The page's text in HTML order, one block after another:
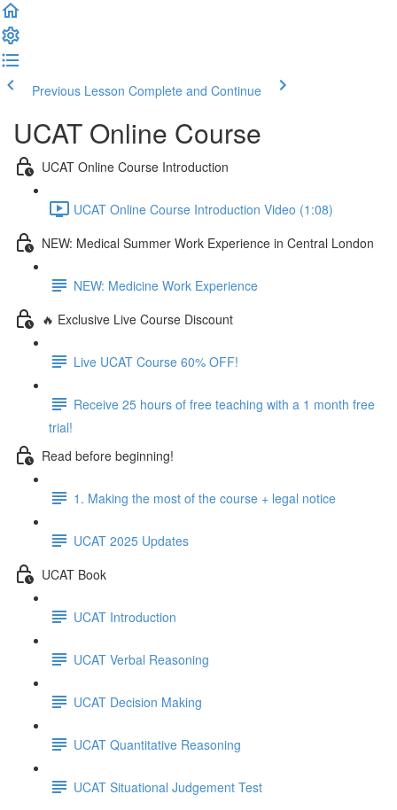
Previous Lesson Complete and Continue
UCAT Online Course
UCAT Online Course Introduction
UCAT Online Course Introduction Video (1:08)
NEW: Medical Summer Work Experience in Central London
NEW: Medicine Work Experience
🔥 Exclusive Live Course Discount
Live UCAT Course 60% OFF!
Receive 25 hours of free teaching with a 1 month free
trial!
Read before beginning!
1. Making the most of the course + legal notice
UCAT 2025 Updates
UCAT Book
UCAT Introduction
UCAT Verbal Reasoning
UCAT Decision Making
UCAT Quantitative Reasoning
UCAT Situational Judgement Test